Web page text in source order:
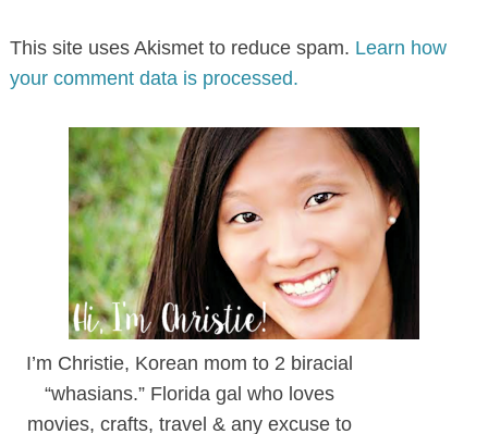
This site uses Akismet to reduce spam. Learn how
your comment data is processed.
I’m Christie, Korean mom to 2 biracial
“whasians.” Florida gal who loves
movies, crafts, travel & any excuse to